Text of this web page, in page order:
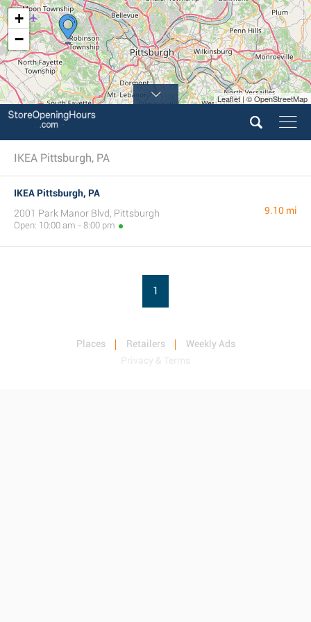
+
−
Leaflet | © OpenStreetMap
IKEA Pittsburgh, PA
IKEA Pittsburgh, PA
2001 Park Manor Blvd, Pittsburgh
Open: 10:00 am - 8:00 pm
9.10 mi
1
Places Retailers
Weekly Ads